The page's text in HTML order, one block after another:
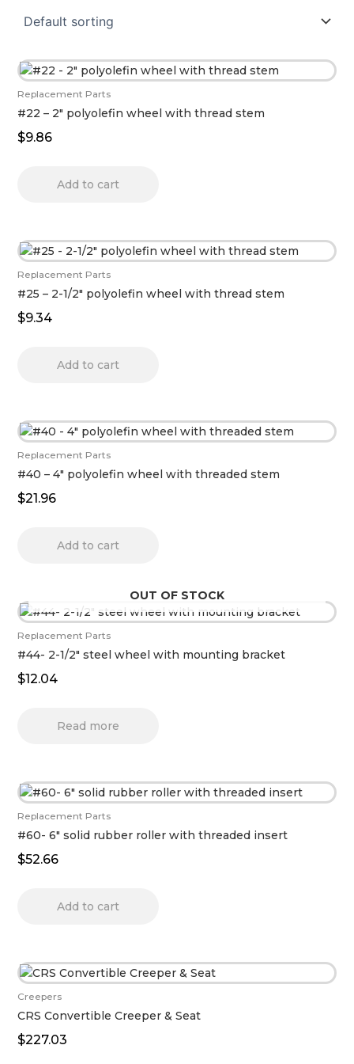
Replacement Parts
#22 – 2″ polyolefin wheel with thread stem
$9.86
Add to cart
Replacement Parts
#25 – 2-1/2″ polyolefin wheel with thread stem
$9.34
Add to cart
Replacement Parts
#40 – 4″ polyolefin wheel with threaded stem
$21.96
Add to cart
OUT OF STOCK
Replacement Parts
#44- 2-1/2″ steel wheel with mounting bracket
$12.04
Read more
Replacement Parts
#60- 6″ solid rubber roller with threaded insert
$52.66
Add to cart
Creepers
CRS Convertible Creeper & Seat
$227.03